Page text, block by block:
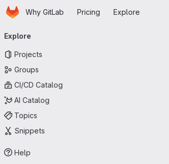
Skip to main content
HomepageWhy GitLab Pricing Explore
navigation
Explore
Projects
Groups
CI/CD Catalog
AI Catalog
Topics
Snippets
Help